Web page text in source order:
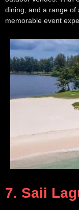
dining, and a range of
memorable event
7. Saii